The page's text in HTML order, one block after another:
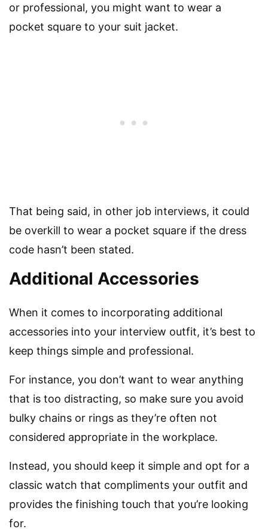
or professional, you might want to wear a
pocket square to your suit jacket.
That being said, in other job interviews, it could
be overkill to wear a pocket square if the dress
code hasn’t been stated.
Additional Accessories
When it comes to incorporating additional
accessories into your interview outfit, it’s best to
keep things simple and professional.
For instance, you don’t want to wear anything
that is too distracting, so make sure you avoid
bulky chains or rings as they’re often not
considered appropriate in the workplace.
Instead, you should keep it simple and opt for a
classic watch that compliments your outfit and
provides the finishing touch that you’re looking
for.